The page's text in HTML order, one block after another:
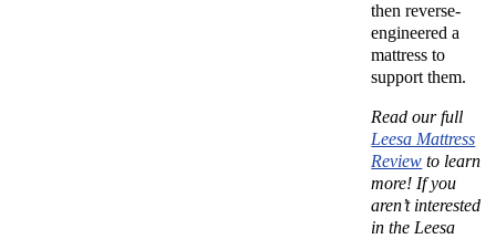
then reverse-
engineered a
mattress to
support them.
Read our full
Leesa Mattress
Review to learn
more! If you
aren’t interested
in the Leesa